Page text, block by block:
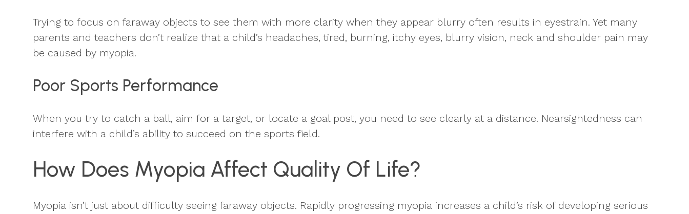
Trying to focus on faraway objects to see them with more clarity when they appear blurry often results in eyestrain. Yet many
parents and teachers don’t realize that a child’s headaches, tired, burning, itchy eyes, blurry vision, neck and shoulder pain may
be caused by myopia.
Poor Sports Performance
When you try to catch a ball, aim for a target, or locate a goal post, you need to see clearly at a distance. Nearsightedness can
interfere with a child’s ability to succeed on the sports field.
How Does Myopia Affect Quality Of Life?
Myopia isn’t just about difficulty seeing faraway objects. Rapidly progressing myopia increases a child’s risk of developing serious